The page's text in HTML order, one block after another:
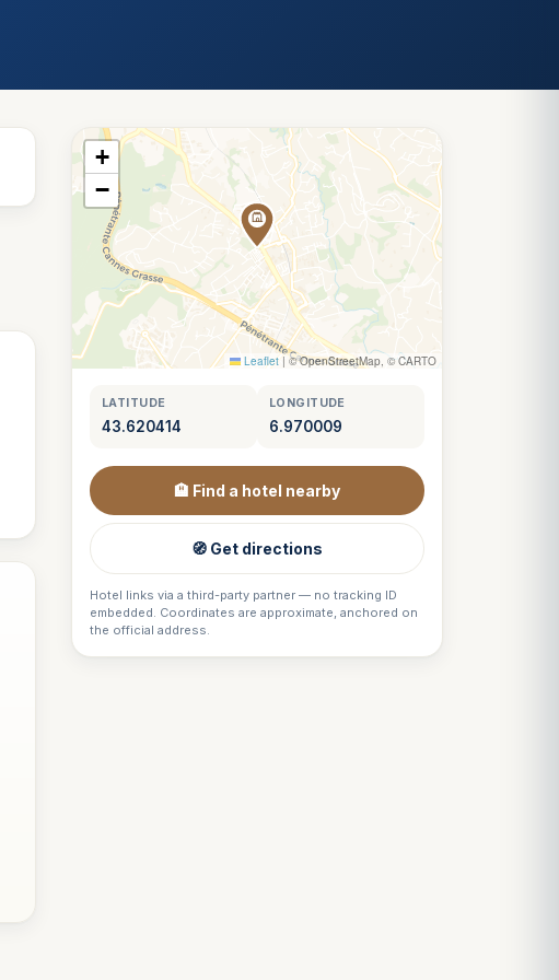
+
−
Leaflet | © OpenStreetMap, © CARTO
LATITUDE
43.620414
LONGITUDE
6.970009
🏨 Find a hotel nearby
🧭 Get directions
Hotel links via a third-party partner — no tracking ID
embedded. Coordinates are approximate, anchored on
the official address.